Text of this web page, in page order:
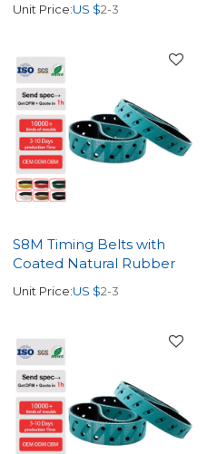
Unit Price:US $2-3
S8M Timing Belts with
Coated Natural Rubber
Unit Price:US $2-3